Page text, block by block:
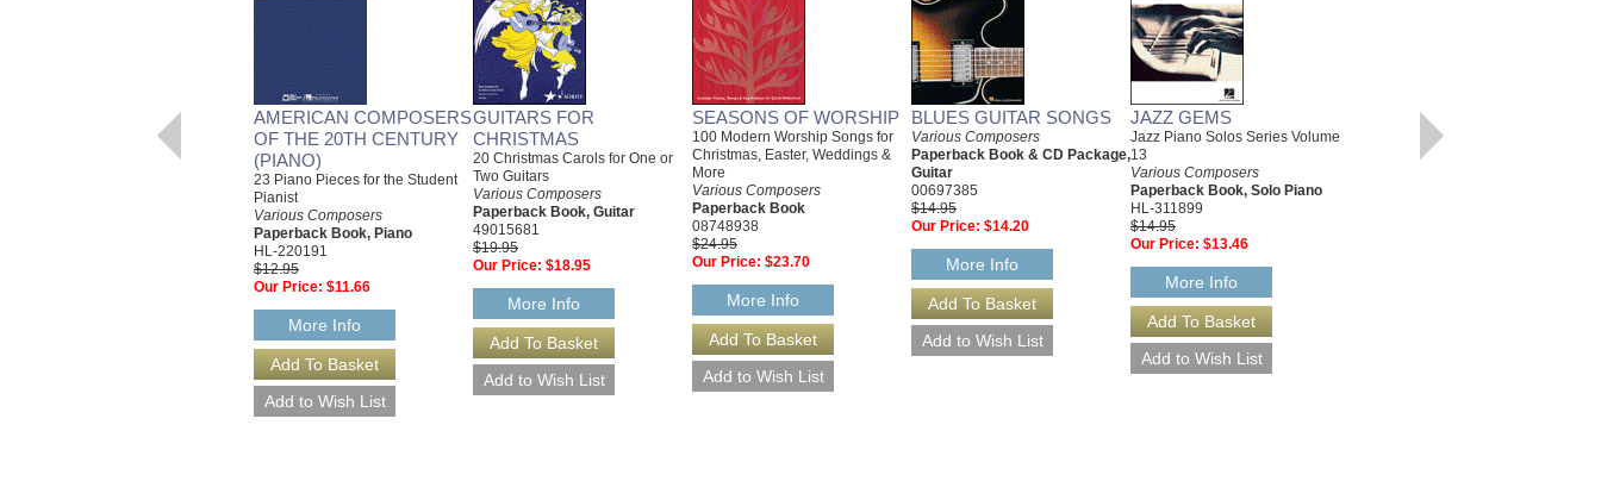
AMERICAN COMPOSERS
OF THE 20TH CENTURY
(PIANO)
23 Piano Pieces for the Student
Pianist
Various Composers
Paperback Book, Piano
HL-220191
$12.95
Our Price: $11.66
More Info
GUITARS FOR
CHRISTMAS
20 Christmas Carols for One or
Two Guitars
Various Composers
Paperback Book, Guitar
49015681
$19.95
Our Price: $18.95
More Info
SEASONS OF WORSHIP
100 Modern Worship Songs for
Christmas, Easter, Weddings &
More
Various Composers
Paperback Book
08748938
$24.95
Our Price: $23.70
More Info
BLUES GUITAR SONGS
Various Composers
Paperback Book & CD Package,
Guitar
00697385
$14.95
Our Price: $14.20
More Info
JAZZ GEMS
Jazz Piano Solos Series Volume
13
Various Composers
Paperback Book, Solo Piano
HL-311899
$14.95
Our Price: $13.46
More Info
CHRISTMAS CLASSICS
Various Composers
Paperback Book, Beginning